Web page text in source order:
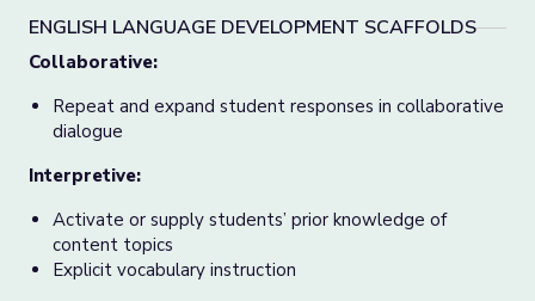
ENGLISH LANGUAGE DEVELOPMENT SCAFFOLDS
Collaborative:
Repeat and expand student responses in collaborative
dialogue
Interpretive:
Activate or supply students’ prior knowledge of
content topics
Explicit vocabulary instruction